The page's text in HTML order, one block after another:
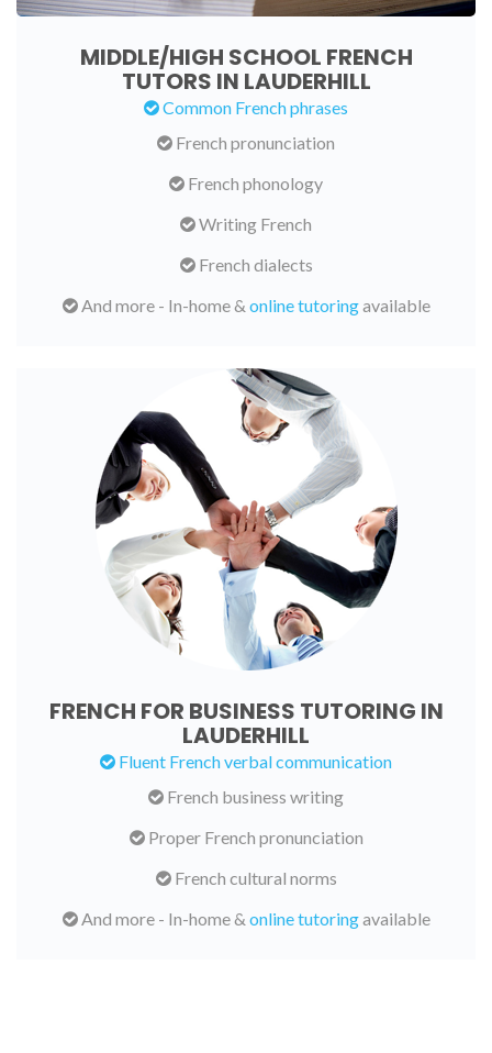
MIDDLE/HIGH SCHOOL FRENCH
TUTORS IN LAUDERHILL
Common French phrases
French pronunciation
French phonology
Writing French
French dialects
And more - In-home & online tutoringavailable
FRENCH FOR BUSINESS TUTORING IN
LAUDERHILL
Fluent French verbal communication
French business writing
Proper French pronunciation
French cultural norms
And more - In-home & online tutoringavailable